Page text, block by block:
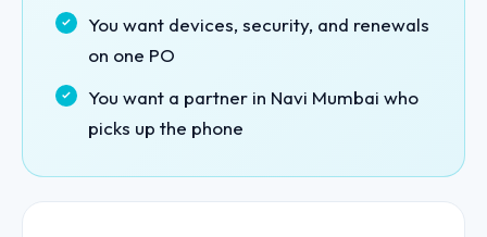
You want devices, security, and renewals
on one PO
You want a partner in Navi Mumbai who
picks up the phone